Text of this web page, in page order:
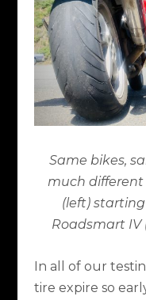
Same bikes,
much different
(left) starting
Roadsmart IV
In all of our
tire expire so